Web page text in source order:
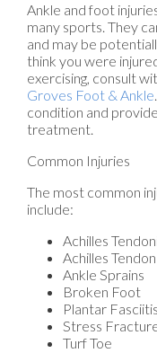
Ankle and foot
many sports. They
and may be
think you were
exercising, consult
Groves Foot & Ankle.
condition and
treatment.
Common Injuries
The most common
include:
Achilles
Achilles
Ankle Sprains
Broken Foot
Plantar Fasciitis
Stress
Turf Toe